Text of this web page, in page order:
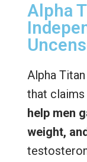
Alpha
Alpha
that
help men
weight,